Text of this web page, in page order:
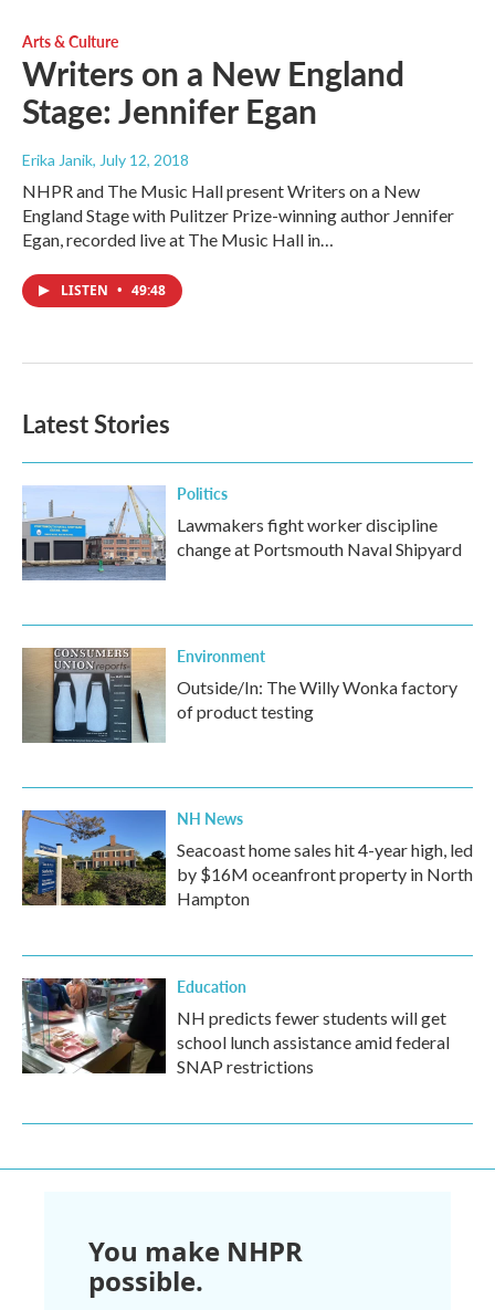
Arts & Culture
Writers on a New England
Stage: Jennifer Egan
Erika Janik, July 12, 2018
NHPR and The Music Hall present Writers on a New
England Stage with Pulitzer Prize-winning author Jennifer
Egan, recorded live at The Music Hall in…
LISTEN • 49:48
Latest Stories
Politics
Lawmakers fight worker discipline
change at Portsmouth Naval Shipyard
Environment
Outside/In: The Willy Wonka factory
of product testing
NH News
Seacoast home sales hit 4-year high, led
by $16M oceanfront property in North
Hampton
Education
NH predicts fewer students will get
school lunch assistance amid federal
SNAP restrictions
You make NHPR
possible.